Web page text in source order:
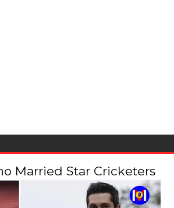
Married Star Cricketers